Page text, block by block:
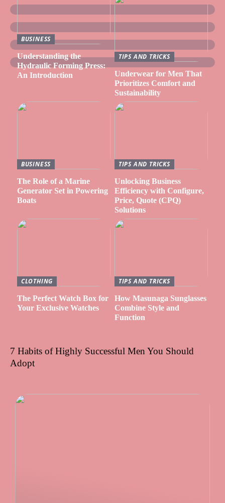
BUSINESS
Understanding the
Hydraulic Forming Press:
An Introduction
TIPS AND TRICKS
Underwear for Men That
Prioritizes Comfort and
Sustainability
BUSINESS
The Role of a Marine
Generator Set in Powering
Boats
TIPS AND TRICKS
Unlocking Business
Efficiency with Configure,
Price, Quote (CPQ)
Solutions
CLOTHING
The Perfect Watch Box for
Your Exclusive Watches
TIPS AND TRICKS
How Masunaga Sunglasses
Combine Style and
Function
7 Habits of Highly Successful Men You Should
Adopt